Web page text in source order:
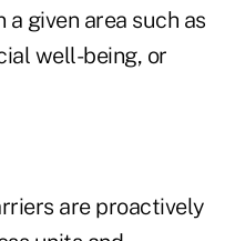
given area such as
well-being, or
are proactively